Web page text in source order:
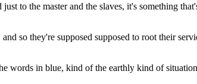
to the master and the slaves, it's something
so they're supposed supposed to root their
words in blue, kind of the earthly kind of